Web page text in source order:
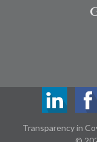
Transparency in